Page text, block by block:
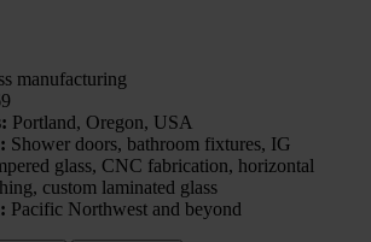
manufacturing
Portland, Oregon, USA
Shower doors, bathroom fixtures, IG
glass, CNC fabrication, horizontal
custom laminated glass
Pacific Northwest and beyond